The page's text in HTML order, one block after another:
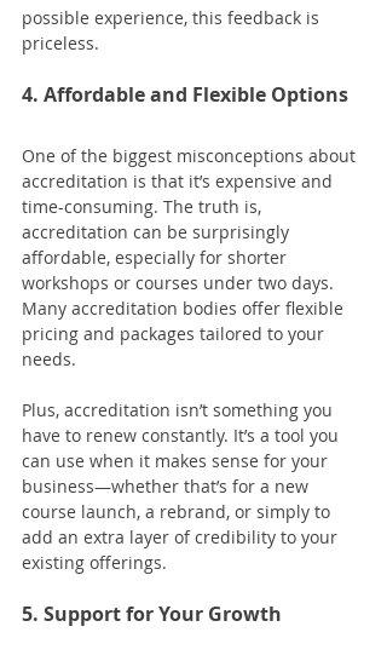
possible experience, this feedback is
priceless.
4. Affordable and Flexible Options
One of the biggest misconceptions about
accreditation is that it’s expensive and
time-consuming. The truth is,
accreditation can be surprisingly
affordable, especially for shorter
workshops or courses under two days.
Many accreditation bodies offer flexible
pricing and packages tailored to your
needs.
Plus, accreditation isn’t something you
have to renew constantly. It’s a tool you
can use when it makes sense for your
business—whether that’s for a new
course launch, a rebrand, or simply to
add an extra layer of credibility to your
existing offerings.
5. Support for Your Growth